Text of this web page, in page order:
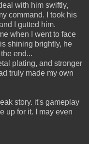
with him swiftly,
command. I took his
I gutted him.
when I went to face
shining brightly, he
end...
plating, and stronger
truly made my own
story. it's gameplay
up for it. I may even